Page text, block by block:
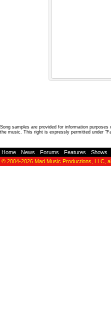
Song samples are provided for information
the music. This right is expressly permitted under
Home News Forums Features Shows
© 2004-2026 Mad Music Productions, LLC ,